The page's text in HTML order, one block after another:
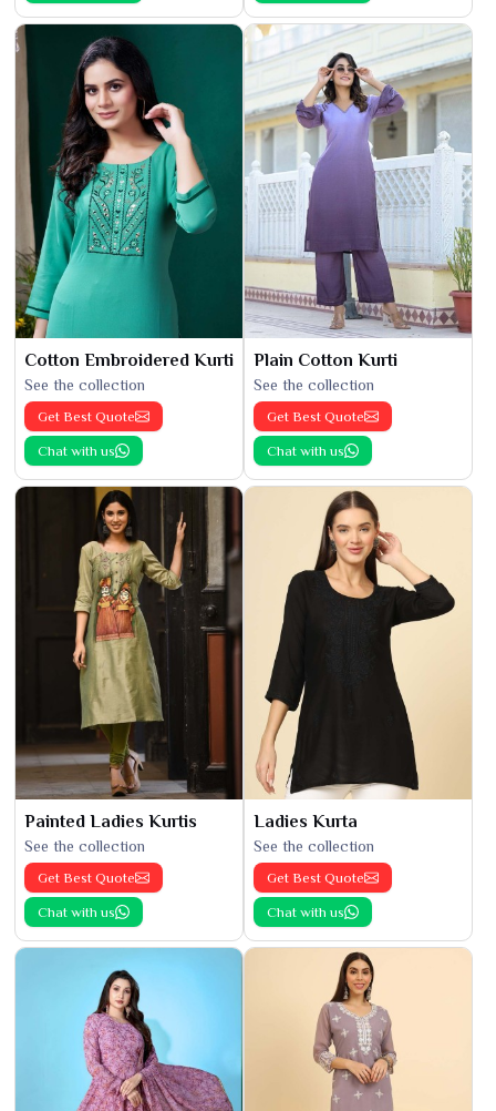
Cotton Embroidered Kurti
See the collection
Get Best Quote
Chat with us
Plain Cotton Kurti
See the collection
Get Best Quote
Chat with us
Painted Ladies Kurtis
See the collection
Get Best Quote
Chat with us
Ladies Kurta
See the collection
Get Best Quote
Chat with us